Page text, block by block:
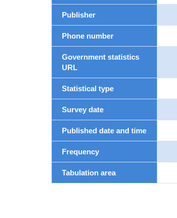
Publisher
Phone number
Government statistics
URL
Statistical type
Survey date
Published date and time
Frequency
Tabulation area